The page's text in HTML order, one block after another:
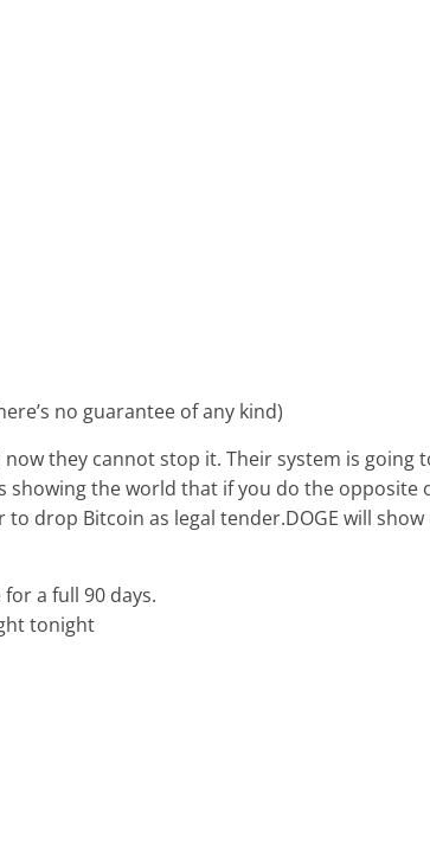
no guarantee of any kind)
they cannot stop it. Their system is going
showing the world that if you do the opposite
drop Bitcoin as legal tender.DOGE will show
a full 90 days.
tonight